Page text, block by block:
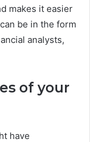
makes it easier
be in the form
analysts,
of your
have